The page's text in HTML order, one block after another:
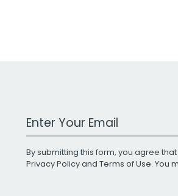
Work Email Address
By submitting this form, you agree
Privacy Policyand Terms of Use. You